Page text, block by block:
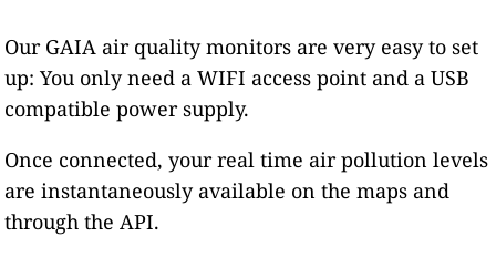
Our GAIA air quality monitors are very easy to set
up: You only need a WIFI access point and a USB
compatible power supply.
Once connected, your real time air pollution levels
are instantaneously available on the maps and
through the API.